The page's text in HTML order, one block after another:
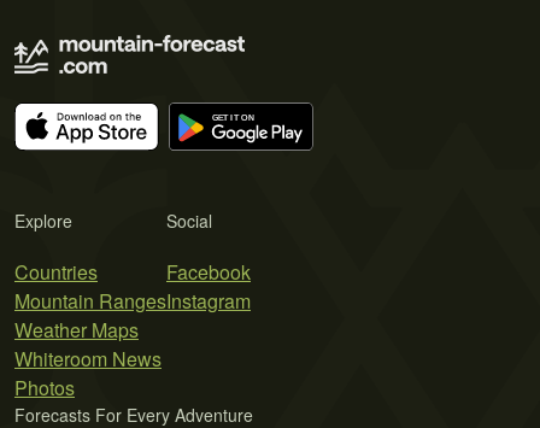
Explore
Countries
Mountain Ranges
Weather Maps
Whiteroom News
Photos
Social
Facebook
Instagram
Forecasts For Every Adventure